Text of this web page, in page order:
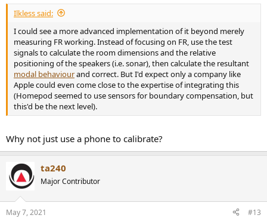
:
Ilkless said:
I could see a more advanced implementation of it beyond merely
measuring FR working. Instead of focusing on FR, use the test
signals to calculate the room dimensions and the relative
positioning of the speakers (i.e. sonar), then calculate the resultant
modal behaviourand correct. But I'd expect only a company like
Apple could even come close to the expertise of integrating this
(Homepod seemed to use sensors for boundary compensation, but
this'd be the next level).
Why not just use a phone to calibrate?
ta240
Major Contributor
May 7, 2021 #13